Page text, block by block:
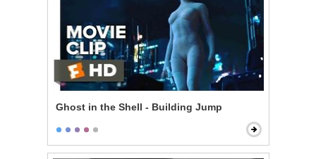
Ghost in the Shell - Building Jump